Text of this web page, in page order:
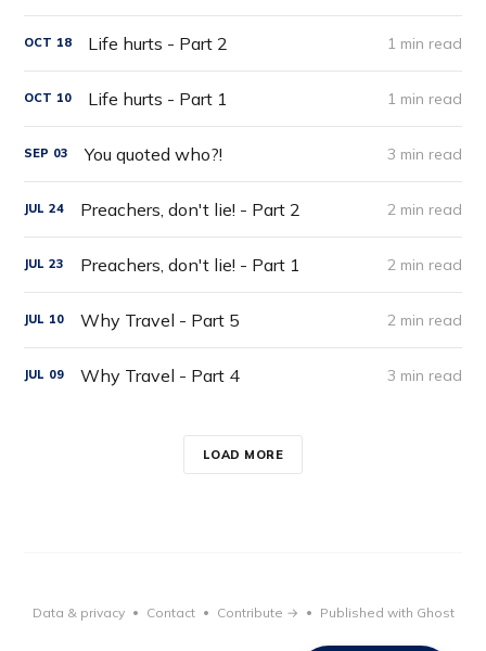
OCT 18 Life hurts - Part 2 1 min read
OCT 10 Life hurts - Part 1 1 min read
SEP 03 You quoted who?! 3 min read
JUL 24 Preachers, don't lie! - Part 2 2 min read
JUL 23 Preachers, don't lie! - Part 1 2 min read
JUL 10 Why Travel - Part 5 2 min read
JUL 09 Why Travel - Part 4 3 min read
LOAD MORE
Data & privacy • Contact • Contribute → • Published with Ghost